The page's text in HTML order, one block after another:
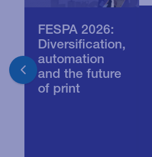
FESPA 2026:
Diversification,
automation
and the future
of print